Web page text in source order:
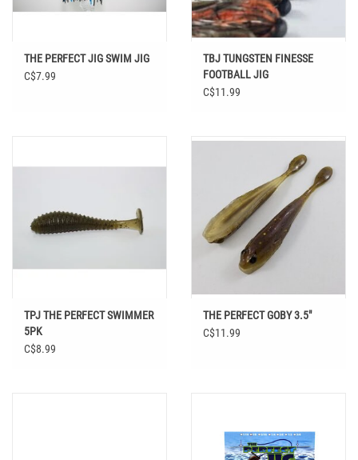
THE PERFECT JIG SWIM JIG
C$7.99
TBJ TUNGSTEN FINESSE
FOOTBALL JIG
C$11.99
TPJ THE PERFECT SWIMMER
5PK
C$8.99
THE PERFECT GOBY 3.5"
C$11.99